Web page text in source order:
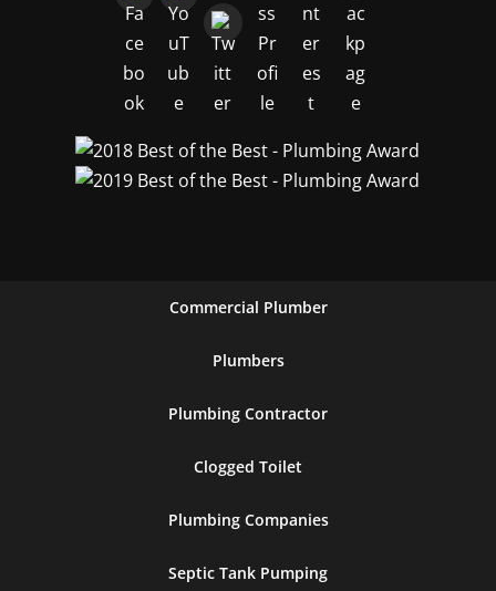
Commercial Plumber
Plumbers
Plumbing Contractor
Clogged Toilet
Plumbing Companies
Septic Tank Pumping